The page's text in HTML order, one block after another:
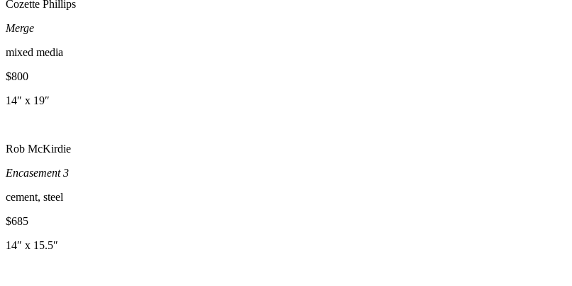
Cozette Phillips
Merge
mixed media
$800
14″ x 19″
Rob McKirdie
Encasement 3
cement, steel
$685
14″ x 15.5″